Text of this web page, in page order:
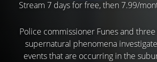
Stream 7 days for free, then 7.99/
Police commissioner Funes and
supernatural phenomena
events that are occurring in the